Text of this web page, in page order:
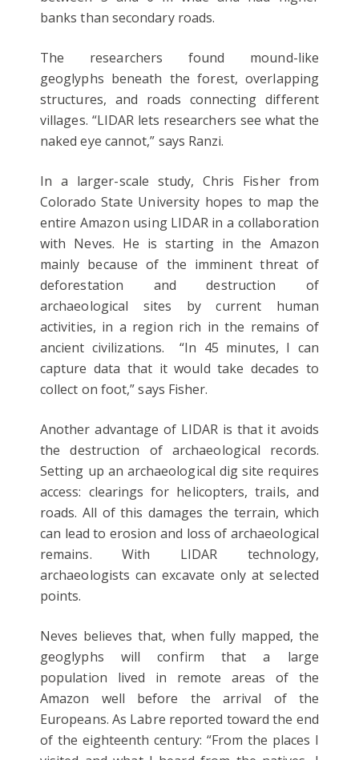
banks than secondary roads.
The researchers found mound-like
geoglyphs beneath the forest, overlapping
structures, and roads connecting different
villages. “LIDAR lets researchers see what the
naked eye cannot,” says Ranzi.
In a larger-scale study, Chris Fisher from
Colorado State University hopes to map the
entire Amazon using LIDAR in a collaboration
with Neves. He is starting in the Amazon
mainly because of the imminent threat of
deforestation and destruction of
archaeological sites by current human
activities, in a region rich in the remains of
ancient civilizations. “In 45 minutes, I can
capture data that it would take decades to
collect on foot,” says Fisher.
Another advantage of LIDAR is that it avoids
the destruction of archaeological records.
Setting up an archaeological dig site requires
access: clearings for helicopters, trails, and
roads. All of this damages the terrain, which
can lead to erosion and loss of archaeological
remains. With LIDAR technology,
archaeologists can excavate only at selected
points.
Neves believes that, when fully mapped, the
geoglyphs will confirm that a large
population lived in remote areas of the
Amazon well before the arrival of the
Europeans. As Labre reported toward the end
of the eighteenth century: “From the places I